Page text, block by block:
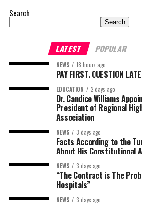
Search
Search
LATEST POPULAR
NEWS 18 hours ago
PAY FIRST. QUESTION
EDUCATION 2 days ago
Dr. Candice Williams
President of Regional
Association
NEWS 3 days ago
Facts According to the
About His Constitutional
NEWS 3 days ago
“The Contract is The
Hospitals”
NEWS 3 days ago